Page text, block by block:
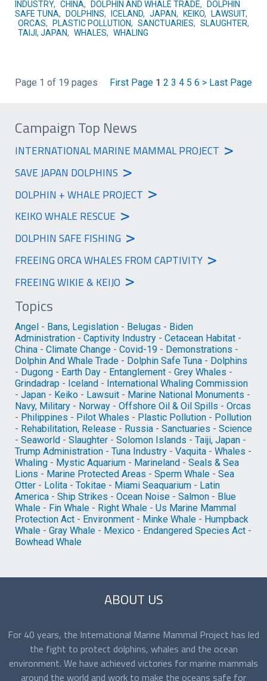
INDUSTRY, CHINA, DOLPHIN AND WHALE TRADE,
DOLPHIN
SAFE TUNA, DOLPHINS, ICELAND, JAPAN, KEIKO, LAWSUIT,
ORCAS, PLASTIC POLLUTION, SANCTUARIES, SLAUGHTER,
TAIJI, JAPAN, WHALES, WHALING
Page 1 of 19 pages First Page 1 2 3 4 5 6 > Last Page
Campaign Top News
INTERNATIONAL MARINE MAMMAL PROJECT >
SAVE JAPAN DOLPHINS >
DOLPHIN + WHALE PROJECT >
KEIKO WHALE RESCUE >
DOLPHIN SAFE FISHING >
FREEING ORCA WHALES FROM CAPTIVITY >
FREEING WIKIE & KEIJO >
Topics
Angel - Bans, Legislation - Belugas - Biden
Administration - Captivity Industry - Cetacean Habitat -
China - Climate Change - Covid-19 - Demonstrations -
Dolphin And Whale Trade - Dolphin Safe Tuna - Dolphins
- Dugong - Earth Day - Entanglement - Grey Whales -
Grindadrap - Iceland - International Whaling Commission
- Japan - Keiko - Lawsuit - Marine National Monuments -
Navy, Military - Norway - Offshore Oil & Oil Spills - Orcas
- Philippines - Pilot Whales - Plastic Pollution - Pollution
- Rehabilitation, Release - Russia - Sanctuaries - Science
- Seaworld - Slaughter - Solomon Islands - Taiji, Japan -
Trump Administration - Tuna Industry - Vaquita - Whales -
Whaling - Mystic Aquarium - Marineland - Seals & Sea
Lions - Marine Protected Areas - Sperm Whale - Sea
Otter - Lolita - Tokitae - Miami Seaquarium - Latin
America - Ship Strikes - Ocean Noise - Salmon - Blue
Whale - Fin Whale - Right Whale - Us Marine Mammal
Protection Act - Environment - Minke Whale - Humpback
Whale - Gray Whale - Mexico - Endangered Species Act -
Bowhead Whale
ABOUT US
For 40 years, the International Marine Mammal Project has led
the fight to protect dolphins, whales and the ocean
environment. We have achieved victories for marine mammals
around the world and work to make the oceans safe for